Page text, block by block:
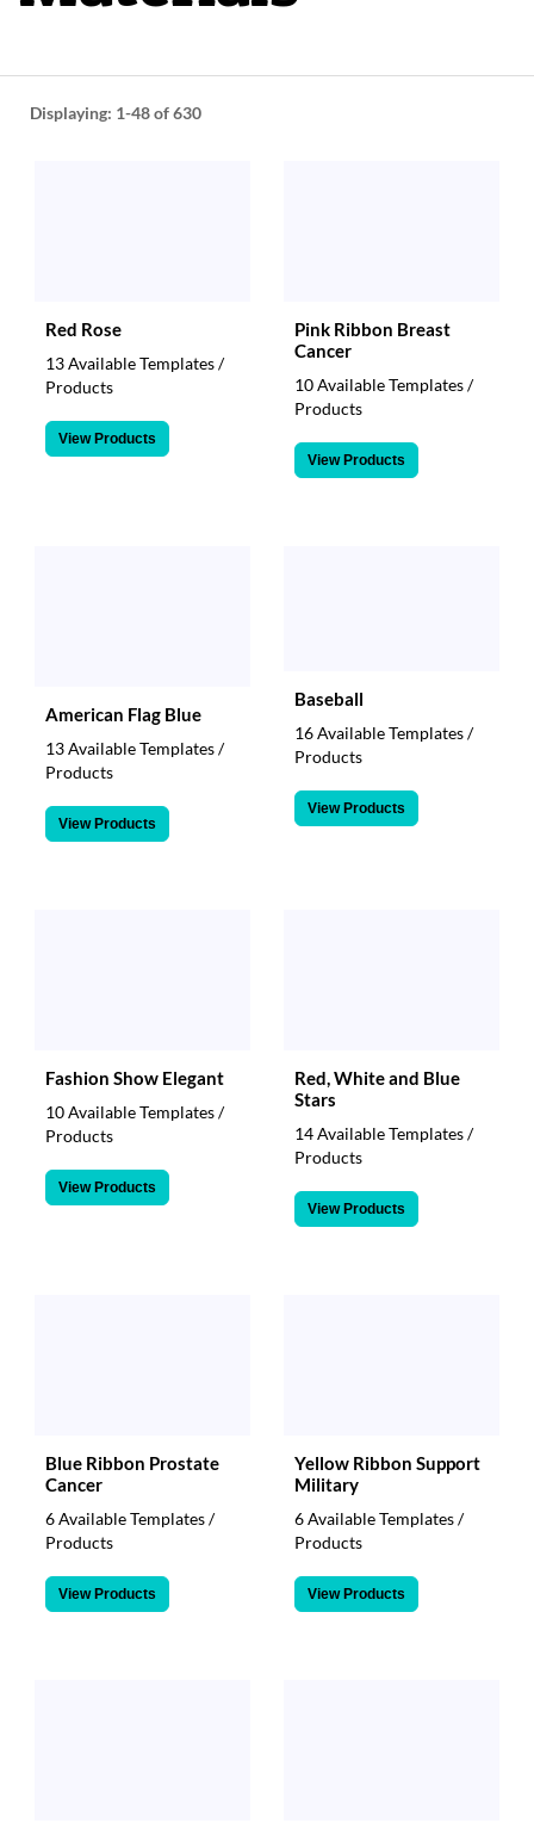
help
products@eventgroove.com
Displaying: 1-48of 630
Red Rose
13 Available Templates /
Products
View Products
Pink Ribbon Breast
Cancer
10 Available Templates /
Products
View Products
American Flag Blue
13 Available Templates /
Products
View Products
Baseball
16 Available Templates /
Products
View Products
Fashion Show Elegant
10 Available Templates /
Products
View Products
Red, White and Blue
Stars
14 Available Templates /
Products
View Products
Blue Ribbon Prostate
Cancer
6 Available Templates /
Products
View Products
Yellow Ribbon Support
Military
6 Available Templates /
Products
View Products